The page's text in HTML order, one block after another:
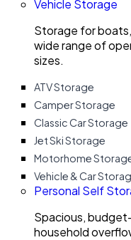
Vehicle Storage
Storage for boats,
wide range of
sizes.
ATV Storage
Camper Storage
Classic Car Storage
Jet Ski Storage
Motorhome
Vehicle & Car
Personal Self
Spacious,
household